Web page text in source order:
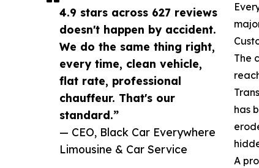
4.9 stars across 627 reviews
doesn't happen by accident.
We do the same thing right,
every time, clean vehicle,
flat rate, professional
chauffeur. That's our
standard.”
— CEO, Black Car Everywhere
Limousine & Car Service
The
has
A